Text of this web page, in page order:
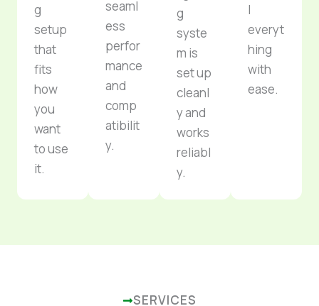
g
setup
that
fits
how
you
want
to use
it.
seaml
ess
perfor
mance
and
comp
atibilit
y.
g
syste
m is
set up
cleanl
y and
works
reliabl
y.
l
everyt
hing
with
ease.
SERVICES